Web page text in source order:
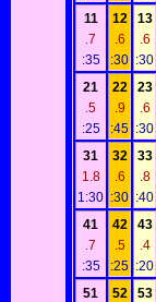
11
.7
:35
12
.6
:30
13
.6
:30
21
.5
:25
22
.9
:45
23
.6
:30
31
1.8
1:30
32
.6
:30
33
.8
:40
41
.7
:35
42
.5
:25
43
.4
:20
51
52
53